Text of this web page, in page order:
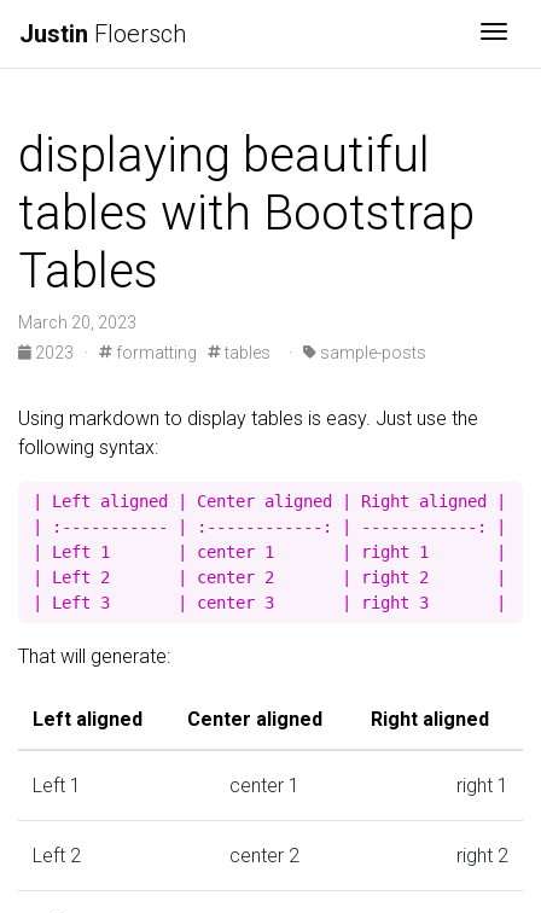
Justin Floersch
displaying beautiful
tables with Bootstrap
Tables
March 20, 2023
2023
· formatting tables · sample-posts
Using markdown to display tables is easy. Just use the
following syntax:
| Left aligned | Center aligned | Right aligned |
| :----------- | :------------: | ------------: |
| Left 1       | center 1       | right 1       |
| Left 2       | center 2       | right 2       |
That will generate:
Left aligned Center aligned Right aligned
Left 1 center 1 right 1
Left 2 center 2 right 2